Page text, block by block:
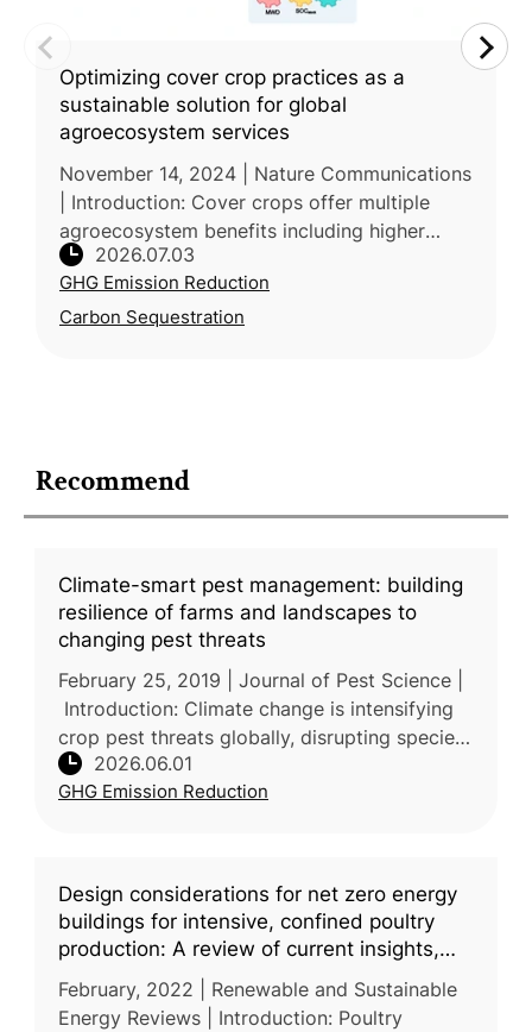
Recommend
Climate-smart pest management: building
resilience of farms and landscapes to
changing pest threats
February 25, 2019 | Journal of Pest Science |
Introduction: Climate change is intensifying
crop pest threats globally, disrupting species
distribution, outbreak timing, and pest–natural
enemy dynamic
2026.06.01
GHG Emission Reduction
Design considerations for net zero energy
buildings for intensive, confined poultry
production: A review of current insights,
knowledge gaps, and future directions
February, 2022 | Renewable and Sustainable
Energy Reviews | Introduction: Poultry
Optimizing cover crop practices as a
sustainable solution for global
agroecosystem services
November 14, 2024 | Nature Communications
| Introduction: Cover crops offer multiple
agroecosystem benefits including higher
yields, soil carbon storage, and erosion
control, but their net value is co
2026.07.03
GHG Emission Reduction
Carbon Sequestration